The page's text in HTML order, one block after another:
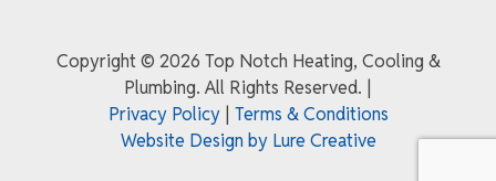
Copyright © 2026 Top Notch Heating, Cooling &
Plumbing. All Rights Reserved.
Privacy Policy| Terms & Conditions
Website Design by Lure Creative